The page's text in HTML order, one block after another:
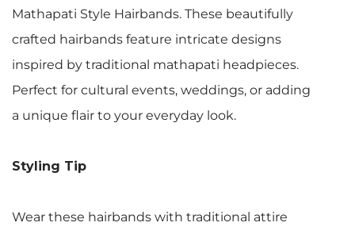
Mathapati Style Hairbands. These beautifully
crafted hairbands feature intricate designs
inspired by traditional mathapati headpieces.
Perfect for cultural events, weddings, or adding
a unique flair to your everyday look.
Styling Tip
Wear these hairbands with traditional attire